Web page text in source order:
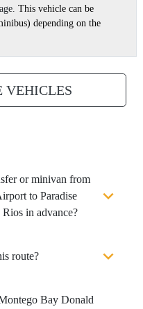
This vehicle can be
depending on the
VEHICLES
or minivan from
to Paradise
in advance?
route?
Bay Donald